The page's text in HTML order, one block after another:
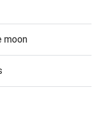
moon